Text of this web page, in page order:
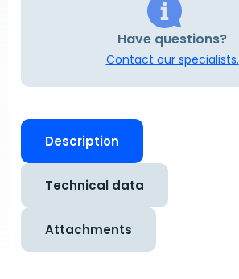
Have questions?
Contact our specialists.
Description
Technical data
Attachments